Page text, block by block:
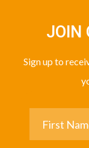
JOIN
Sign up to